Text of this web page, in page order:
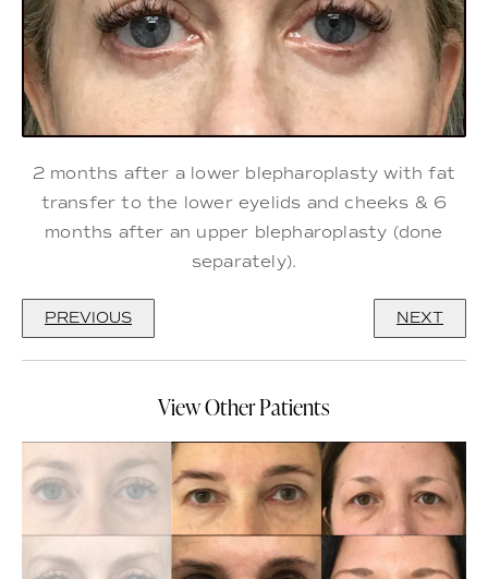
2 months after a lower blepharoplasty with fat
transfer to the lower eyelids and cheeks & 6
months after an upper blepharoplasty (done
separately).
PREVIOUS NEXT
View Other Patients